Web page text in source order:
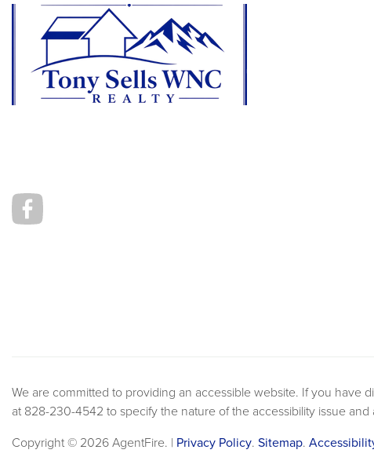
We are committed to providing an accessible website. If you have
at 828-230-4542 to specify the nature of the accessibility issue
Copyright © 2026 AgentFire. | Privacy Policy. Sitemap.